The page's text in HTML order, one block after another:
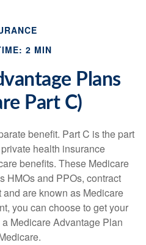
2 MIN
Plans
Part C)
benefit. Part C is the part
health insurance
benefits. These Medicare
HMOs and PPOs, contract
are known as Medicare
you can choose to get your
Medicare Advantage Plan